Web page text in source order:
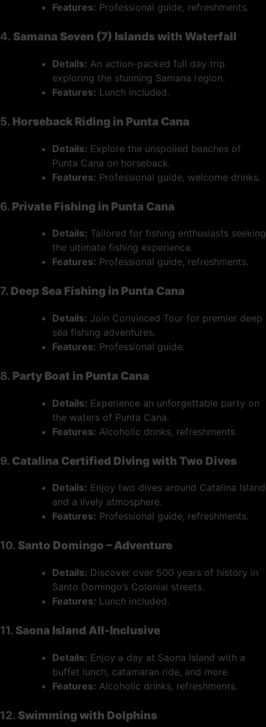
Features: Professional guide, refreshments.
4. Samana Seven (7) Islands with Waterfall
Details: An action-packed full day trip
exploring the stunning Samana region.
Features: Lunch included.
5. Horseback Riding in Punta Cana
Details: Explore the unspoiled beaches of
Punta Cana on horseback.
Features: Professional guide, welcome drinks.
6. Private Fishing in Punta Cana
Details: Tailored for fishing enthusiasts seeking
the ultimate fishing experience.
Features: Professional guide, refreshments.
7. Deep Sea Fishing in Punta Cana
Details: Join Convinced Tour for premier deep
sea fishing adventures.
Features: Professional guide.
8. Party Boat in Punta Cana
Details: Experience an unforgettable party on
the waters of Punta Cana.
Features: Alcoholic drinks, refreshments.
9. Catalina Certified Diving with Two Dives
Details: Enjoy two dives around Catalina Island
and a lively atmosphere.
Features: Professional guide, refreshments.
10. Santo Domingo – Adventure
Details: Discover over 500 years of history in
Santo Domingo’s Colonial streets.
Features: Lunch included.
11. Saona Island All-Inclusive
Details: Enjoy a day at Saona Island with a
buffet lunch, catamaran ride, and more.
Features: Alcoholic drinks, refreshments.
12. Swimming with Dolphins